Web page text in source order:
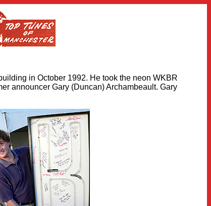
in October 1992. He took the neon WKBR
announcer Gary (Duncan) Archambeault. Gary